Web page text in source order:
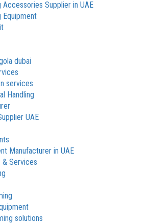
Accessories Supplier in UAE
Equipment
dubai
services
Handling
UAE
Manufacturer in UAE
& Services
solutions